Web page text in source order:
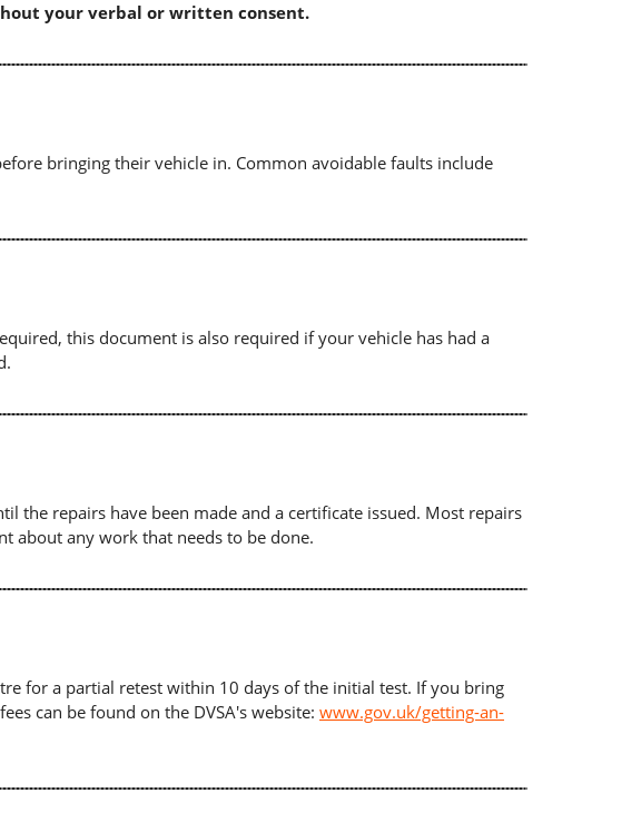
your verbal or written consent.
bringing their vehicle in. Common avoidable faults include
this document is also required if your vehicle has had a
the repairs have been made and a certificate issued. Most repairs
about any work that needs to be done.
for a partial retest within 10 days of the initial test. If you bring
can be found on the DVSA's website: www.gov.uk/getting-an-